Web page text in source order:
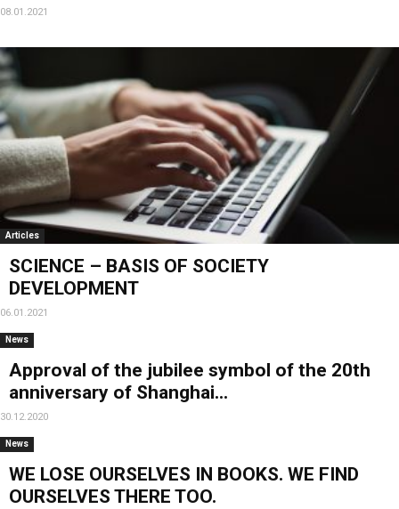
08.01.2021
Articles
SCIENCE – BASIS OF SOCIETY
DEVELOPMENT
06.01.2021
News
Approval of the jubilee symbol of the 20th
anniversary of Shanghai...
30.12.2020
News
WE LOSE OURSELVES IN BOOKS. WE FIND
OURSELVES THERE TOO.